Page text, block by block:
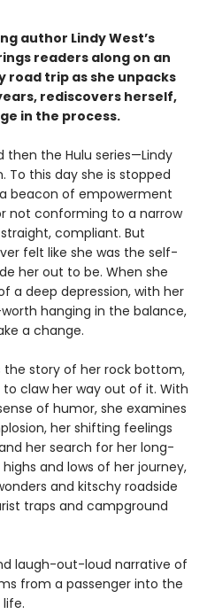
author Lindy West’s
readers along on an
trip as she unpacks
rediscovers herself,
in the process.
then the Hulu series—Lindy
To this day she is stopped
beacon of empowerment
not conforming to a narrow
compliant. But
felt like she was the self-
her out to be. When she
a deep depression, with her
hanging in the balance,
a change.
the story of her rock bottom,
claw her way out of it. With
of humor, she examines
her shifting feelings
her search for her long-
and lows of her journey,
and kitschy roadside
traps and campground
laugh-out-loud narrative of
from a passenger into the